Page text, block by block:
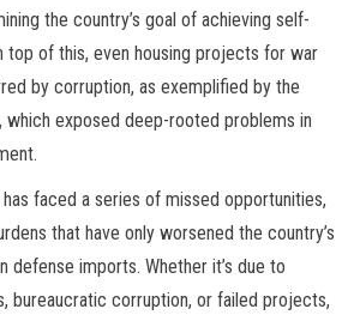
the country’s goal of achieving self-
top of this, even housing projects for war
by corruption, as exemplified by the
which exposed deep-rooted problems in
has faced a series of missed opportunities,
that have only worsened the country’s
defense imports. Whether it’s due to
bureaucratic corruption, or failed projects,